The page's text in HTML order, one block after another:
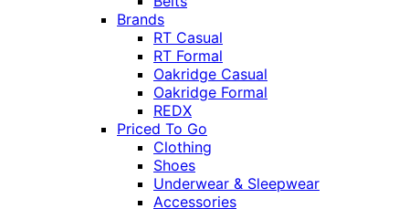
Brands
RT Casual
RT Formal
Oakridge Casual
Oakridge Formal
REDX
Priced To Go
Clothing
Shoes
Underwear & Sleepwear
Accessories